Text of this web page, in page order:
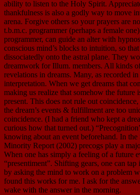
ability to listen to the Holy Spirit.
thankfulness is also a godly way to move
arena. Forgive others so your prayers are
t.b.m.c. programmer (perhaps a female
programmer, can guide an alter with
conscious mind’s blocks to intuition, so
dissociatedly onto the astral plane. They
dreamwork for Illum. members. All kinds
revelations in dreams. Many, as recorded
interpretation. When we get dreams that
making us realize that somehow the future
present. This does not rule out
the dream’s events & fulfillment are too
coincidence. (I had a friend who kept a
curious how that turned out.)
knowing about an event beforehand. In
Minority Report (2002) precogs play a
When one has simply a feeling of a future
“presentiment”. Shifting gears, one can tap
by asking the mind to work on a problem
found this works for me. I ask for the
wake with the answer in the morning.